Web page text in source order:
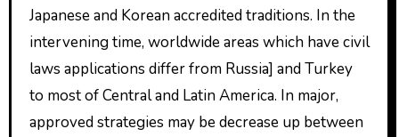
Japanese and Korean accredited traditions. In the
intervening time, worldwide areas which have civil
laws applications differ from Russia] and Turkey
to most of Central and Latin America. In major,
approved strategies may be decrease up between